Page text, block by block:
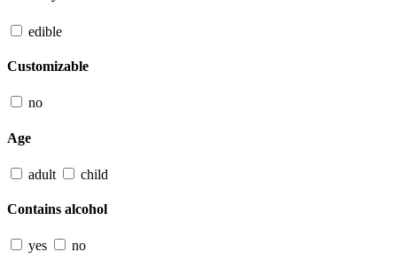
edible
Customizable
no
Age
adult child
Contains alcohol
yes no